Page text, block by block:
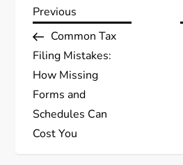
P
o
s
t
n
Previous
Post
Previous
Common Tax
Filing Mistakes:
How Missing
Forms and
Schedules Can
Cost You